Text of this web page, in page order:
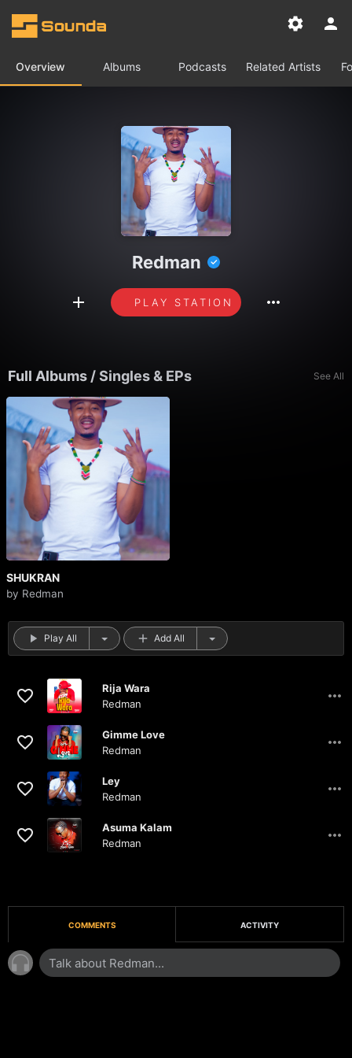
Overview Albums Podcasts Related Artists
Redman
PLAY STATION
Full Albums /Singles & EPs See All
SHUKRAN
by Redman
Play All Add All
Rija Wara
Redman
03:31
Gimme Love
Redman
03:50
Ley
Redman
03:30
Asuma Kalam
Redman
COMMENTS ACTIVITY